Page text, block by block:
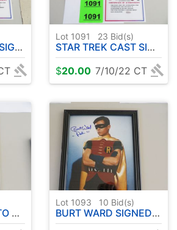
Lot 1091 23 Bid(s)
STAR TREK CAST SIGNED PHOTO 8x10 FRAMED
$20.00 7/10/22 CT
Lot 1093 10 Bid(s)
BURT WARD SIGNED PHOTO 8x10 FRAMED